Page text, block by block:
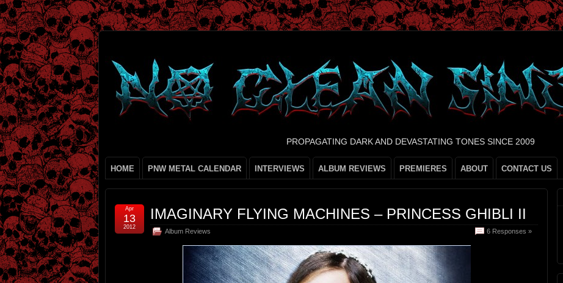
PROPAGATING DARK AND DEVASTATING TONES SINCE 2009
HOME PNW METAL CALENDAR INTERVIEWS ALBUM REVIEWS PREMIERES ABOUT CONTACT US
IMAGINARY FLYING MACHINES – PRINCESS GHIBLI II
Album Reviews 6 Responses »
Apr
13
2012